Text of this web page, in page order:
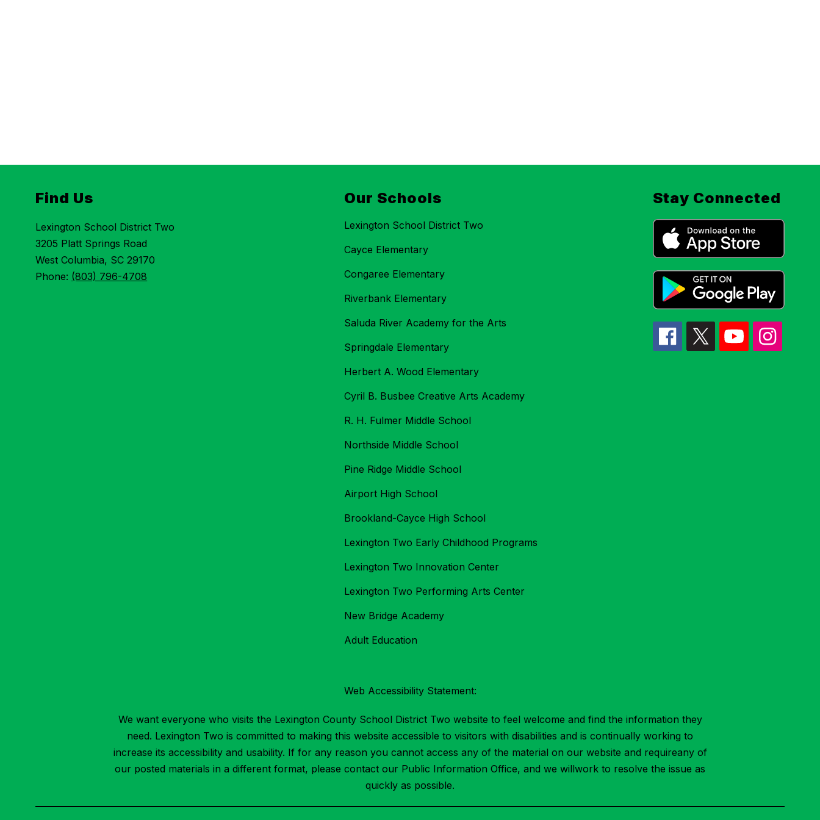
Find Us
Lexington School District Two
3205 Platt Springs Road
West Columbia, SC 29170
Phone: (803) 796-4708
Our Schools
Lexington School District Two
Cayce Elementary
Congaree Elementary
Riverbank Elementary
Saluda River Academy for the Arts
Springdale Elementary
Herbert A. Wood Elementary
Cyril B. Busbee Creative Arts Academy
R. H. Fulmer Middle School
Northside Middle School
Pine Ridge Middle School
Airport High School
Brookland-Cayce High School
Lexington Two Early Childhood Programs
Lexington Two Innovation Center
Lexington Two Performing Arts Center
New Bridge Academy
Adult Education
Stay Connected
Web Accessibility Statement:
We want everyone who visits the Lexington County School District Two website to feel welcome and find the information they
need. Lexington Two is committed to making this website accessible to visitors with disabilities and is continually working to
increase its accessibility and usability. If for any reason you cannot access any of the material on our website and requireany of
our posted materials in a different format, please contact our Public Information Office, and we willwork to resolve the issue as
quickly as possible.